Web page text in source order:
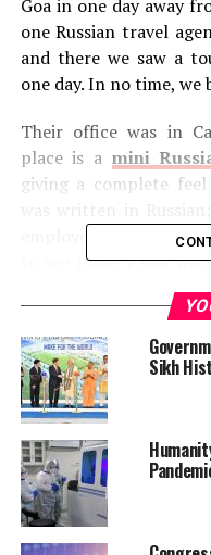
Goa in one day away
one Russian travel
and there we saw a
one day. In no time, we
Their office was in
place is a mini
giving a complete
employees were
to see India, I was
friend and her
Dollars but I am glad
Rupees as well.
Whole Goa in
The Complete Goa in
to Temple of Sri
plantation garden,
order.
Sikh